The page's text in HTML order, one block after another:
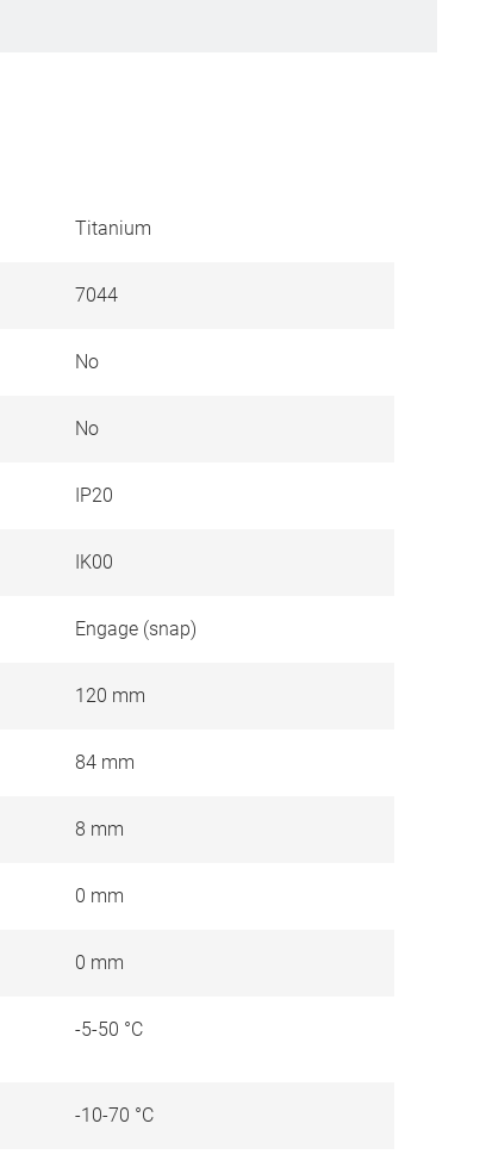
Titanium
7044
No
No
IP20
IK00
Engage (snap)
120 mm
84 mm
8 mm
0 mm
0 mm
-5-50 °C
-10-70 °C